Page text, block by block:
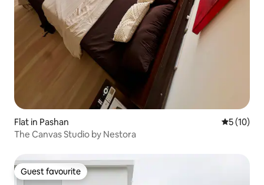
Flat in Pashan 5 out of 5
5 (10)
The Canvas Studio by Nestora
Guest favourite
Guest favourite